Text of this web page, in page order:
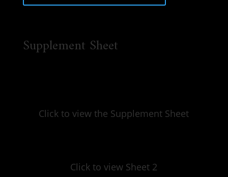
Supplement Sheet
Click to view the Supplement Sheet
Click to view Sheet 2